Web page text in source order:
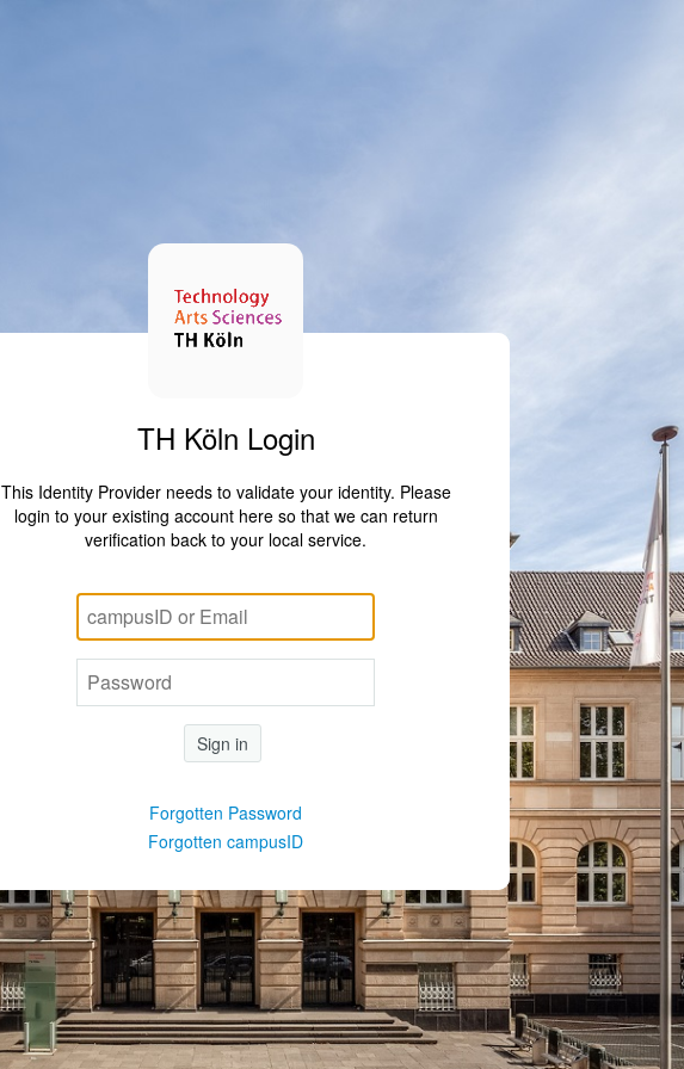
TH Köln Login
This Identity Provider needs to validate your identity. Please
login to your existing account here so that we can return
verification back to your local service.
Sign in
Forgotten Password
Forgotten campusID